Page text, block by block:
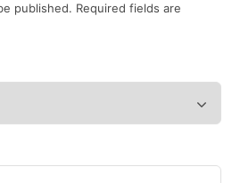
published. Required fields are